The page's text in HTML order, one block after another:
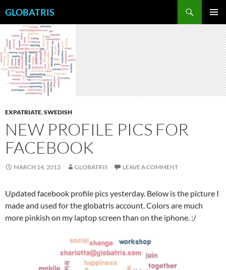
to
content
GLOBATRIS
MENU
EXPATRIATE,SWEDISH
NEW PROFILE PICS FOR
FACEBOOK
MARCH 14, 2013 GLOBATRIS LEAVE A COMMENT
Updated facebook profile pics yesterday. Below is the picture I
made and used for the globatris account. Colors are much
more pinkish on my laptop screen than on the iphone. :/